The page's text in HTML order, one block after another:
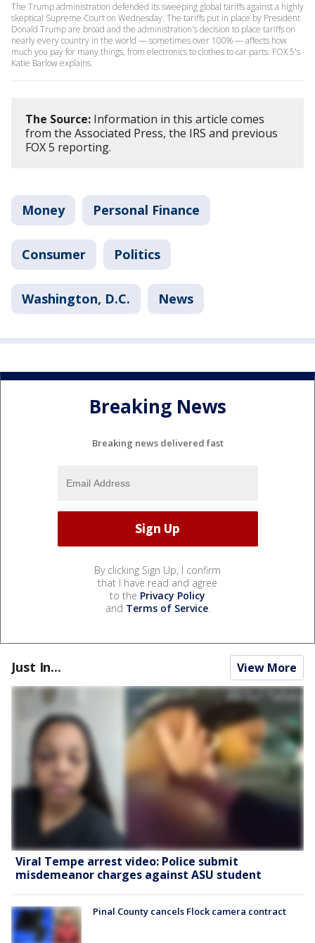
The Trump administration defended its sweeping global tariffs against a highly
skeptical Supreme Court on Wednesday. The tariffs put in place by President
Donald Trump are broad and the administration's decision to place tariffs on
nearly every country in the world — sometimes over 100% — affects how
much you pay for many things, from electronics to clothes to car parts. FOX 5's
Katie Barlow explains.
The Source: Information in this article comes
from the Associated Press, the IRS and previous
FOX 5 reporting.
Money Personal Finance
Consumer Politics
Washington, D.C. News
Breaking News
Breaking news delivered fast
By clicking Sign Up, I confirm
that I have read and agree
to the Privacy Policy
and Terms of Service.
Just In... View More
Viral Tempe arrest video: Police submit
misdemeanor charges against ASU student
Pinal County cancels Flock camera contract